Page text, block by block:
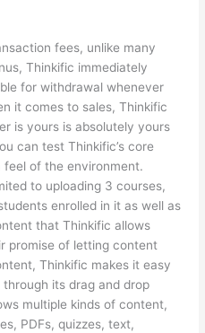
fees, unlike many
Thinkific immediately
for withdrawal whenever
it comes to sales, Thinkific
is yours is absolutely yours
can test Thinkific’s core
of the environment.
to uploading 3 courses,
enrolled in it as well as
that Thinkific allows
promise of letting content
Thinkific makes it easy
its drag and drop
multiple kinds of content,
PDFs, quizzes, text,